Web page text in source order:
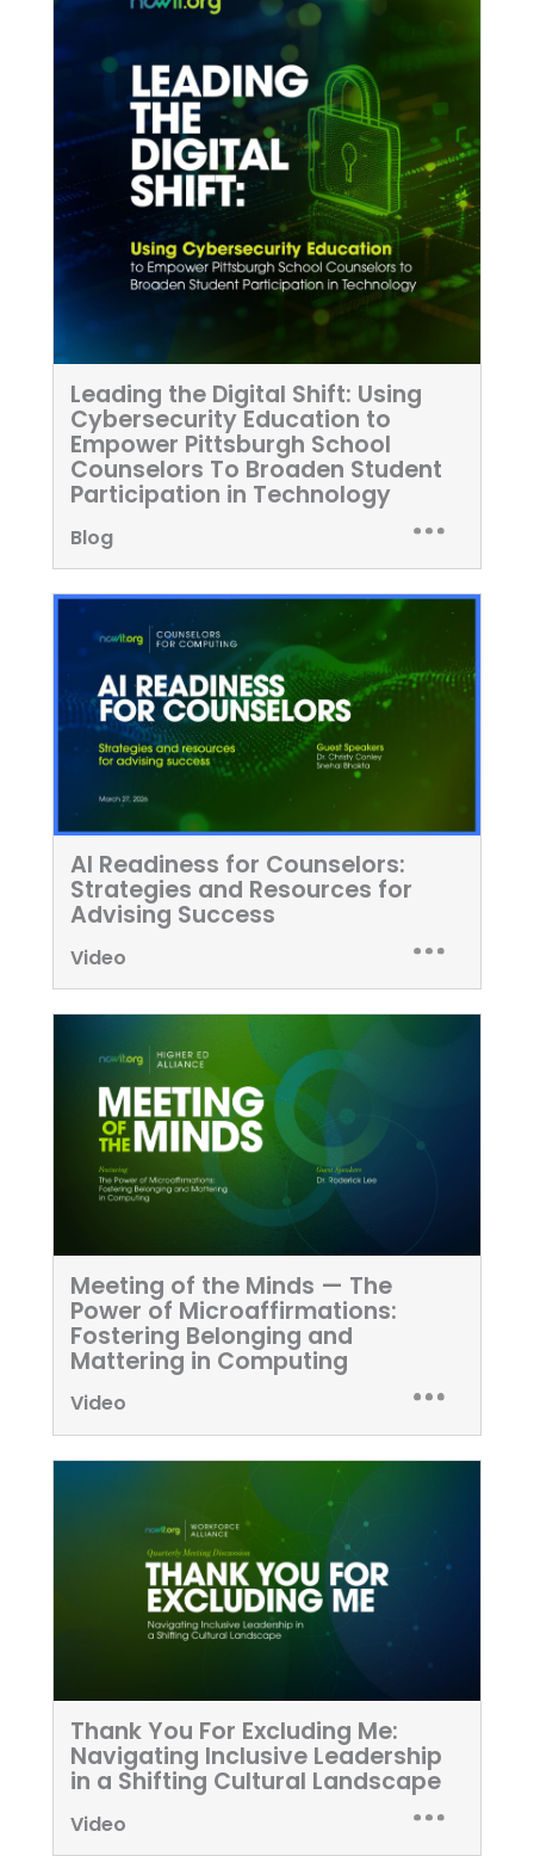
Leading the Digital Shift: Using
Cybersecurity Education to
Empower Pittsburgh School
Counselors To Broaden Student
Participation in Technology
Blog
AI Readiness for Counselors:
Strategies and Resources for
Advising Success
Video
Meeting of the Minds — The
Power of Microaffirmations:
Fostering Belonging and
Mattering in Computing
Video
Thank You For Excluding Me:
Navigating Inclusive Leadership
in a Shifting Cultural Landscape
Video